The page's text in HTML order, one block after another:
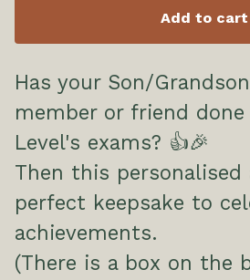
Add to cart
Has your Son/
member or friend
Level's exams? 👍🎉
Then this
perfect keepsake to
achievements.
(There is a box on the